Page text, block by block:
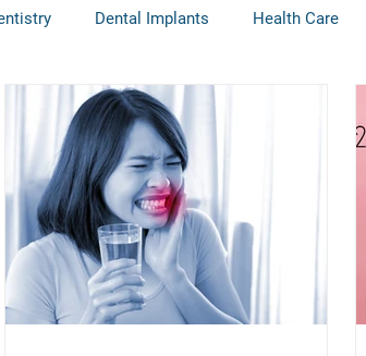
Dental Implants Health Care